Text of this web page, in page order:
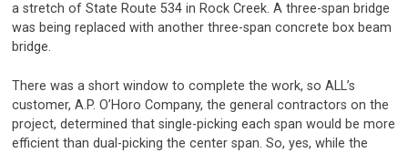
a stretch of State Route 534 in Rock Creek. A three-span bridge
was being replaced with another three-span concrete box beam
bridge.
There was a short window to complete the work, so ALL’s
customer, A.P. O’Horo Company, the general contractors on the
project, determined that single-picking each span would be more
efficient than dual-picking the center span. So, yes, while the